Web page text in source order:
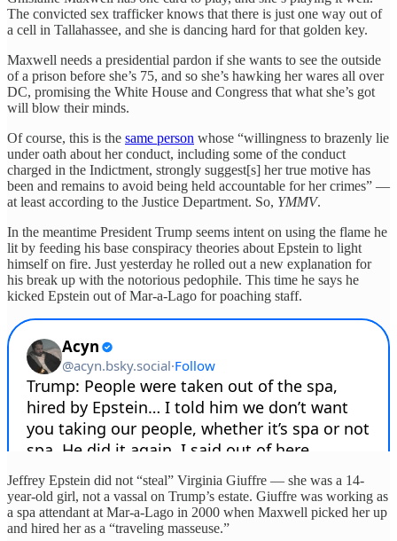
The convicted sex trafficker knows that there is just one way out of
a cell in Tallahassee, and she is dancing hard for that golden key.
Maxwell needs a presidential pardon if she wants to see the outside
of a prison before she’s 75, and so she’s hawking her wares all over
DC, promising the White House and Congress that what she’s got
will blow their minds.
Of course, this is the same person whose “willingness to brazenly lie
under oath about her conduct, including some of the conduct
charged in the Indictment, strongly suggest[s] her true motive has
been and remains to avoid being held accountable for her crimes” —
at least according to the Justice Department. So, YMMV.
In the meantime President Trump seems intent on using the flame he
lit by feeding his base conspiracy theories about Epstein to light
himself on fire. Just yesterday he rolled out a new explanation for
his break up with the notorious pedophile. This time he says he
kicked Epstein out of Mar-a-Lago for poaching staff.
Jeffrey Epstein did not “steal” Virginia Giuffre — she was a 14-
year-old girl, not a vassal on Trump’s estate. Giuffre was working as
a spa attendant at Mar-a-Lago in 2000 when Maxwell picked her up
and hired her as a “traveling masseuse.”